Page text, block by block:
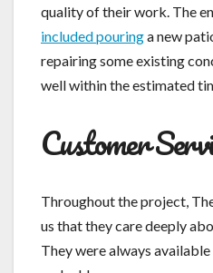
quality of their work. The
included pouringa new
repairing some existing
well within the estimated
Customer
Throughout the project,
us that they care deeply
They were always